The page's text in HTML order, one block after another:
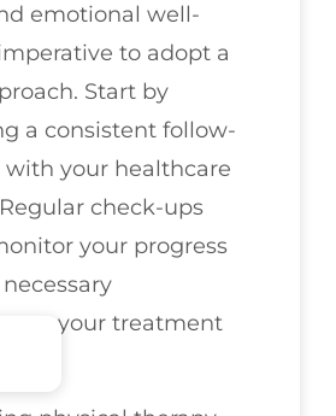
emotional well-
to adopt a
Start by
a consistent follow-
your healthcare
check-ups
your progress
to your treatment